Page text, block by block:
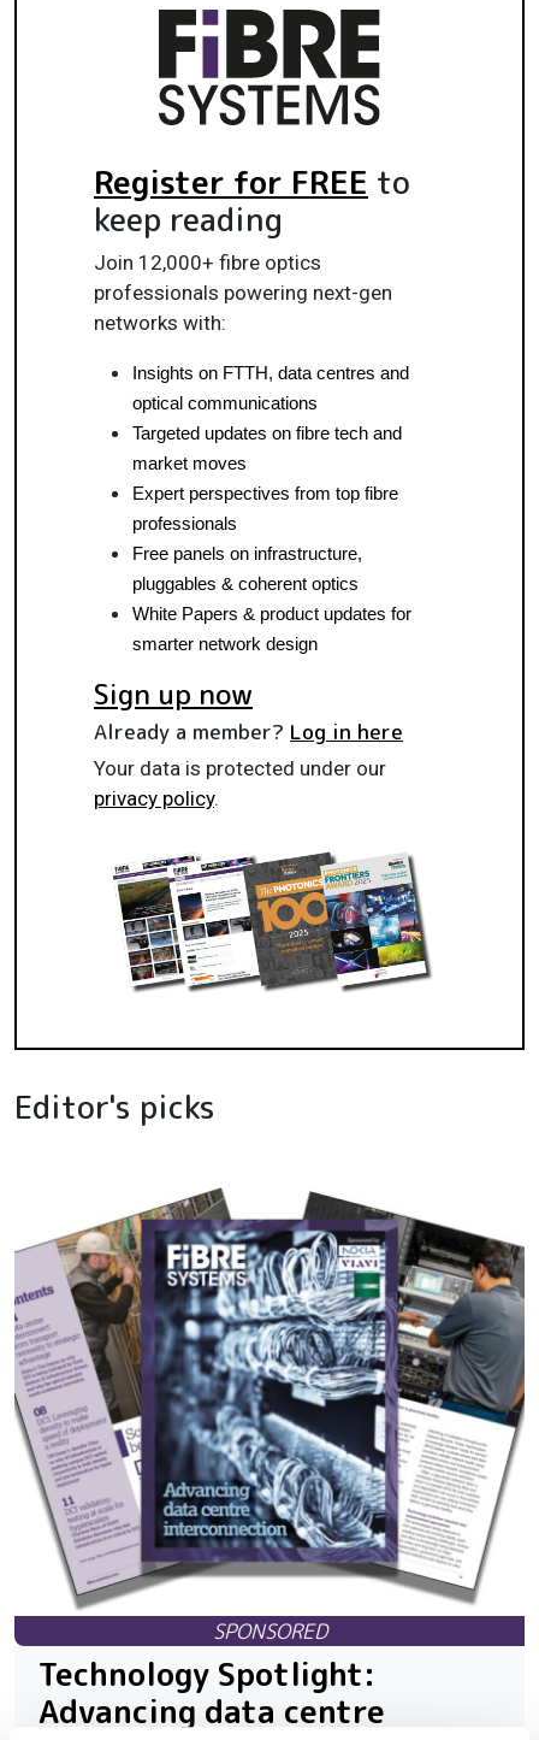
Register for FREE to
keep reading
Join 12,000+ fibre optics
professionals powering next-gen
networks with:
Insights on FTTH, data centres and
optical communications
Targeted updates on fibre tech and
market moves
Expert perspectives from top fibre
professionals
Free panels on infrastructure,
pluggables & coherent optics
White Papers & product updates for
smarter network design
Sign up now
Already a member? Log in here
Your data is protected under our
privacy policy.
Editor's picks
Technology Spotlight:
Advancing data centre